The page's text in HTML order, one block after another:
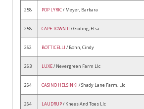
258 POP LYRIC/ Meyer, Barbara
258 CAPE TOWN II / Goding, Elsa
262 BOTTICELLI / Bohn, Cindy
263 LUXE/ Nevergreen Farm Llc
264 CASINO HELSINKI / Shady Lane Farm, Llc
264 LAUDRUP/ Knees And Toes Llc